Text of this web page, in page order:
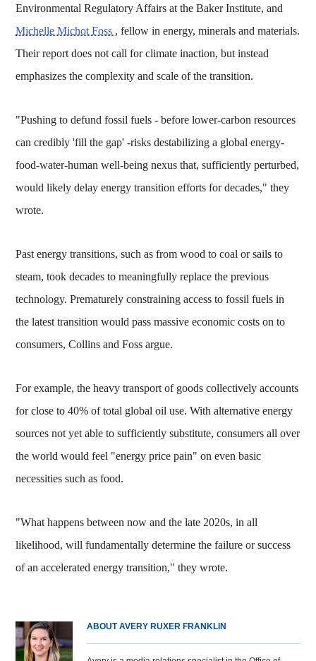
Environmental Regulatory Affairs at the Baker Institute, and
Michelle Michot Foss , fellow in energy, minerals and materials.
Their report does not call for climate inaction, but instead
emphasizes the complexity and scale of the transition.
"Pushing to defund fossil fuels - before lower-carbon resources
can credibly 'fill the gap' -risks destabilizing a global energy-
food-water-human well-being nexus that, sufficiently perturbed,
would likely delay energy transition efforts for decades," they
wrote.
Past energy transitions, such as from wood to coal or sails to
steam, took decades to meaningfully replace the previous
technology. Prematurely constraining access to fossil fuels in
the latest transition would pass massive economic costs on to
consumers, Collins and Foss argue.
For example, the heavy transport of goods collectively accounts
for close to 40% of total global oil use. With alternative energy
sources not yet able to sufficiently substitute, consumers all over
the world would feel "energy price pain" on even basic
necessities such as food.
"What happens between now and the late 2020s, in all
likelihood, will fundamentally determine the failure or success
of an accelerated energy transition," they wrote.
ABOUT AVERY RUXER FRANKLIN